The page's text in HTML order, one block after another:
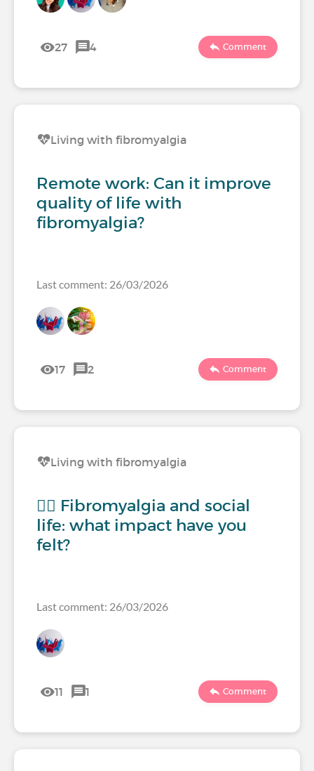
27 4 Comment
Living with fibromyalgia
Remote work: Can it improve
quality of life with
fibromyalgia?
Last comment: 26/03/2026
17 2 Comment
Living with fibromyalgia
🧍‍♀️ Fibromyalgia and social
life: what impact have you
felt?
Last comment: 26/03/2026
11 1 Comment